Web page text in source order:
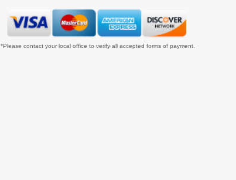
*Please contact your local office to verify all accepted forms of payment.